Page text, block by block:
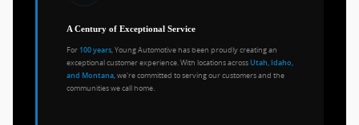
A Century of Exceptional Service
For 100 years, Young Automotive has been proudly creating an
exceptional customer experience. With locations across Utah, Idaho,
and Montana, we're committed to serving our customers and the
communities we call home.